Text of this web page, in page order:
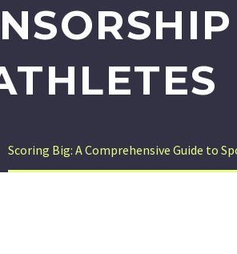
Scoring Big: A Comprehensive Guide to